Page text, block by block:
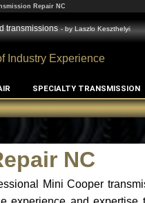
Repair NC
transmissions - byLaszlo Keszthelyi
Industry Experience
SPECIALTY TRANSMISSION
NC
Mini Cooper